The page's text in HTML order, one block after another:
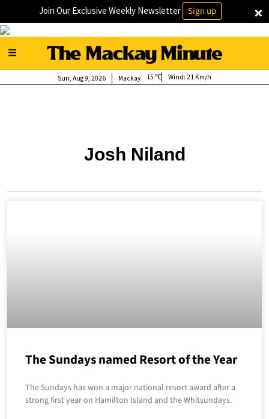
×
Join Our Exclusive Weekly Newsletter Sign up
Mackay
Sun, Aug 9, 2026 15 Wind: 21 Km/h
Josh Niland
The Sundays named Resort of the Year
The Sundays has won a major national resort award after a
strong first year on Hamilton Island and the Whitsundays.